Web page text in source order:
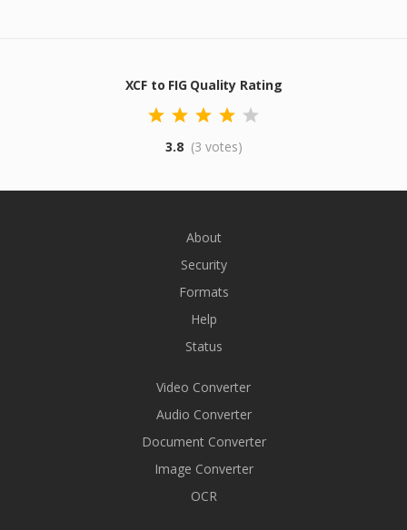
XCF to FIG Quality Rating
3.8 (3 votes)
About
Security
Formats
Help
Status
Video Converter
Audio Converter
Document Converter
Image Converter
OCR